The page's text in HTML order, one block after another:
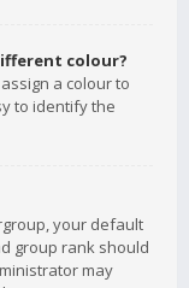
colour?
a colour to
to identify the
your default
group rank should
may